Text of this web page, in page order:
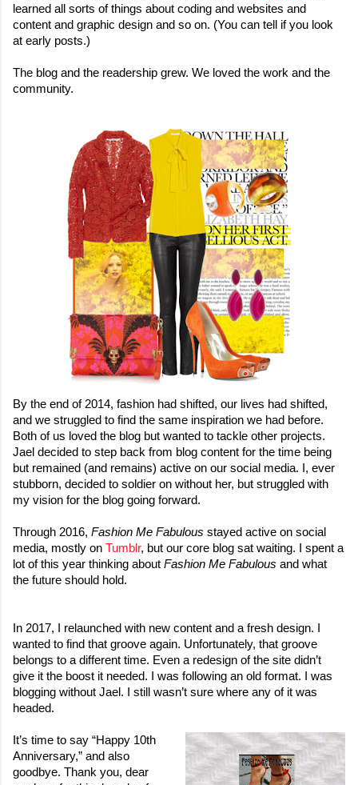
learned all sorts of things about coding and websites and
content and graphic design and so on. (You can tell if you look
at early posts.)
The blog and the readership grew. We loved the work and the
community.
By the end of 2014, fashion had shifted, our lives had shifted,
and we struggled to find the same inspiration we had before.
Both of us loved the blog but wanted to tackle other projects.
Jael decided to step back from blog content for the time being
but remained (and remains) active on our social media. I, ever
stubborn, decided to soldier on without her, but struggled with
my vision for the blog going forward.
Through 2016, Fashion Me Fabulous stayed active on social
media, mostly on Tumblr, but our core blog sat waiting. I spent a
lot of this year thinking about Fashion Me Fabulous and what
In 2017, I relaunched with new content and a fresh design. I
wanted to find that groove again. Unfortunately, that groove
belongs to a different time. Even a redesign of the site didn’t
give it the boost it needed. I was following an old format. I was
blogging without Jael. I still wasn’t sure where any of it was
headed.
It’s time to say “Happy 10th
Anniversary,” and also
goodbye. Thank you, dear